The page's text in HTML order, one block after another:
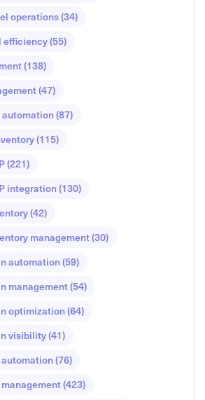
operations(34)
efficiency(55)
(138)
(47)
(87)
(115)
(221)
integration(130)
(42)
management(30)
automation(59)
management(54)
optimization(64)
visibility(41)
(76)
(423)